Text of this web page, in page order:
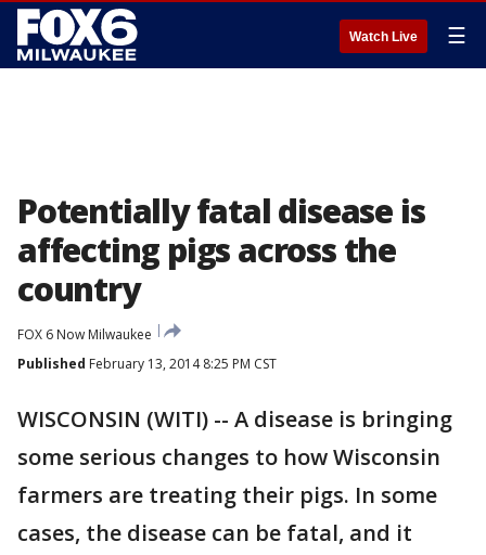
Watch Live ☰
Potentially fatal disease is
affecting pigs across the
country
FOX 6 Now Milwaukee
Published February 13, 2014 8:25 PM CST
WISCONSIN (WITI) -- A disease is bringing
some serious changes to how Wisconsin
farmers are treating their pigs. In some
cases, the disease can be fatal, and it